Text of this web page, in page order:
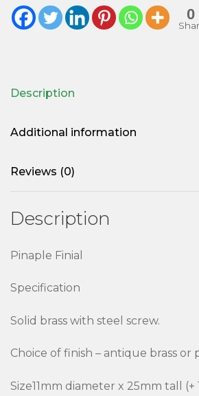
0
Description
Additional information
Reviews (0)
Description
Pinaple Finial
Specification
Solid brass with steel screw.
Choice of finish – antique brass or
Size11mm diameter x 25mm tall